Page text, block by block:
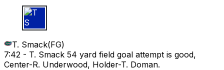
T S
T. Smack(FG)
7:42 - T. Smack 54 yard field goal attempt is good,
Center-R. Underwood, Holder-T. Doman.